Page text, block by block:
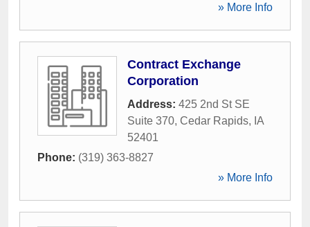
» More Info
Contract Exchange
Corporation
Address: 425 2nd St SE
Suite 370, Cedar Rapids, IA
52401
Phone: (319) 363-8827
» More Info